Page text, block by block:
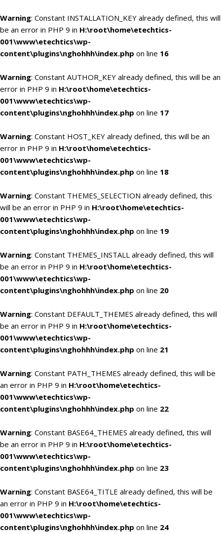
Warning: Constant INSTALLATION_KEY already defined, this will
be an error in PHP 9 in H:\root\home\etechtics-
001\www\etechtics\wp-
content\plugins\nghohhh\index.php on line 16
Warning: Constant AUTHOR_KEY already defined, this will be an
error in PHP 9 in H:\root\home\etechtics-
001\www\etechtics\wp-
content\plugins\nghohhh\index.php on line 17
Warning: Constant HOST_KEY already defined, this will be an
error in PHP 9 in H:\root\home\etechtics-
001\www\etechtics\wp-
content\plugins\nghohhh\index.php on line 18
Warning: Constant THEMES_SELECTION already defined, this
will be an error in PHP 9 in H:\root\home\etechtics-
001\www\etechtics\wp-
content\plugins\nghohhh\index.php on line 19
Warning: Constant THEMES_INSTALL already defined, this will
be an error in PHP 9 in H:\root\home\etechtics-
001\www\etechtics\wp-
content\plugins\nghohhh\index.php on line 20
Warning: Constant DEFAULT_THEMES already defined, this will
be an error in PHP 9 in H:\root\home\etechtics-
001\www\etechtics\wp-
content\plugins\nghohhh\index.php on line 21
Warning: Constant PATH_THEMES already defined, this will be
an error in PHP 9 in H:\root\home\etechtics-
001\www\etechtics\wp-
content\plugins\nghohhh\index.php on line 22
Warning: Constant BASE64_THEMES already defined, this will
be an error in PHP 9 in H:\root\home\etechtics-
001\www\etechtics\wp-
content\plugins\nghohhh\index.php on line 23
Warning: Constant BASE64_TITLE already defined, this will be
an error in PHP 9 in H:\root\home\etechtics-
001\www\etechtics\wp-
content\plugins\nghohhh\index.php on line 24